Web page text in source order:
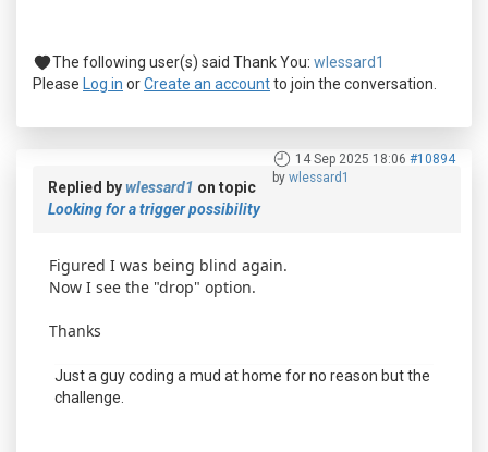
The following user(s) said Thank You: wlessard1
Please Log in orCreate an accountto join the conversation.
14 Sep 2025 18:06 #10894
by wlessard1
Replied bywlessard1 on topic
Looking for a trigger possibility
Figured I was being blind again.
Now I see the "drop" option.
Thanks
Just a guy coding a mud at home for no reason but the
challenge.